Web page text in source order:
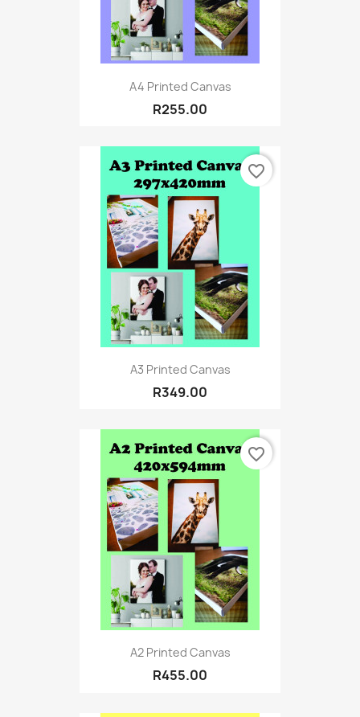
A4 Printed Canvas
R255.00
A3 Printed Canvas
R349.00
favorite_border
A2 Printed Canvas
R455.00
favorite_border